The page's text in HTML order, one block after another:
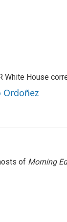
White House
Ordoñez
of Morning